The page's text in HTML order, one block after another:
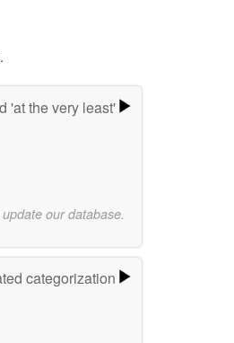
'at the very least'
our database.
categorization